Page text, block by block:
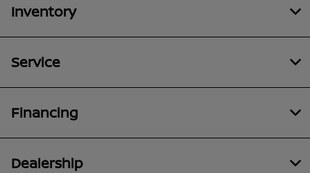
Inventory
Service
Financing
Dealership